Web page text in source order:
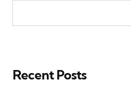
Recent Posts